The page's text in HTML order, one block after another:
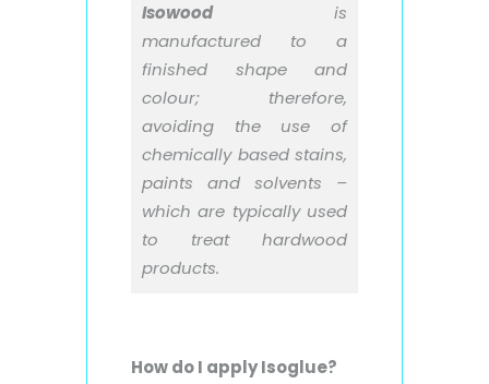
Isowoodis
manufactured to a
finished shape and
colour; therefore,
avoiding the use of
chemically based stains,
paints and solvents –
which are typically used
to treat hardwood
products.
How do I apply Isoglue?